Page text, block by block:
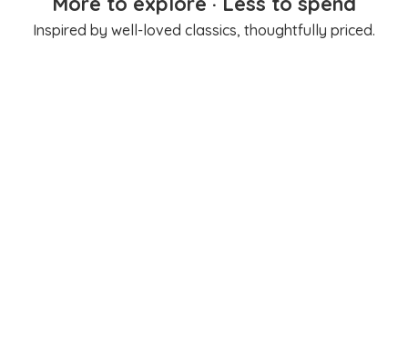
Inspired by well-loved classics, thoughtfully priced.